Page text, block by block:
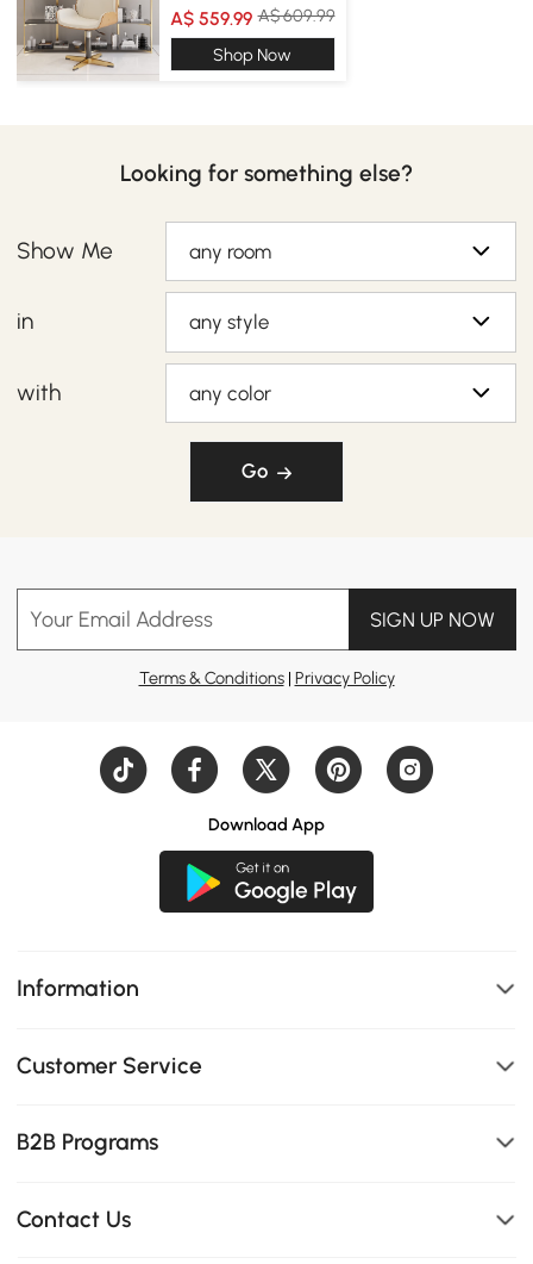
A$ 559.99 A$ 609.99
Shop Now
Looking for something else?
Show Me any room
in any style
with any color
Go
Your Email Address SIGN UP NOW
Terms & Conditions| Privacy Policy
Download App
Information
Customer Service
B2B Programs
Contact Us